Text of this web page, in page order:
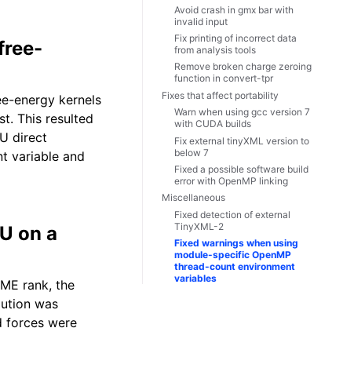
energy kernels
This resulted
direct
variable and
on a
rank, the
was
forces were
Avoid crash in gmx bar with
invalid input
Fix printing of incorrect data
from analysis tools
Remove broken charge zeroing
function in convert-tpr
Fixes that affect portability
Warn when using gcc version 7
with CUDA builds
Fix external tinyXML version to
below 7
Fixed a possible software build
error with OpenMP linking
Miscellaneous
Fixed detection of external
TinyXML-2
Fixed warnings when using
module-specific OpenMP
thread-count environment
variables